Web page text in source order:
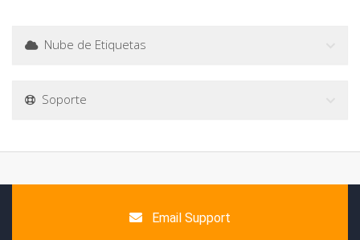
Nube de Etiquetas
Soporte
Email Support